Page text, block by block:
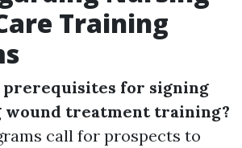
Training
prerequisites for signing
wound treatment training?
call for prospects to